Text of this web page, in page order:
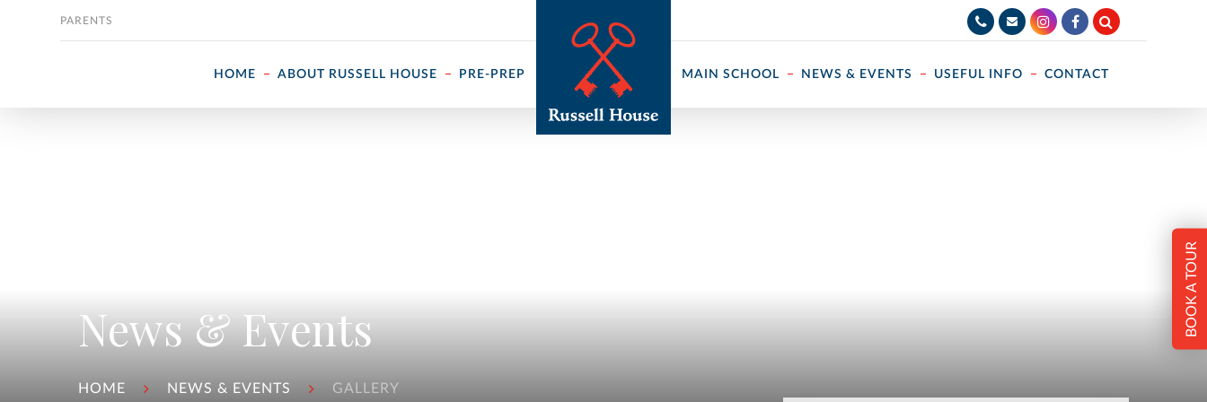
HOME ABOUT RUSSELL HOUSE PRE-PREP MAIN SCHOOL NEWS & EVENTS USEFUL INFO CONTACT
PARENTS
News & Events
HOME NEWS & EVENTS GALLERY
BOOK A TOUR